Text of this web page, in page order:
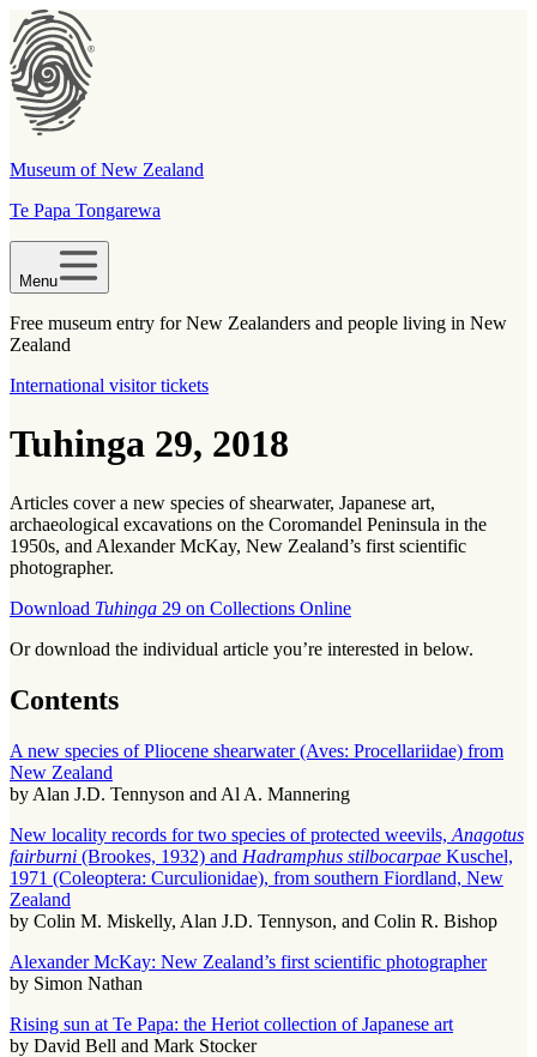
Museum of New Zealand
Te Papa Tongarewa
Menu
Free museum entry for New Zealanders and people living in New
Zealand
International visitor tickets
Tuhinga 29, 2018
Articles cover a new species of shearwater, Japanese art,
archaeological excavations on the Coromandel Peninsula in the
1950s, and Alexander McKay, New Zealand’s first scientific
photographer.
Download Tuhinga 29 on Collections Online
Or download the individual article you’re interested in below.
Contents
A new species of Pliocene shearwater (Aves: Procellariidae) from
New Zealand
by Alan J.D. Tennyson and Al A. Mannering
New locality records for two species of protected weevils, Anagotus
fairburni (Brookes, 1932) and Hadramphus stilbocarpae Kuschel,
1971 (Coleoptera: Curculionidae), from southern Fiordland, New
Zealand
by Colin M. Miskelly, Alan J.D. Tennyson, and Colin R. Bishop
Alexander McKay: New Zealand’s first scientific photographer
by Simon Nathan
Rising sun at Te Papa: the Heriot collection of Japanese art
by David Bell and Mark Stocker